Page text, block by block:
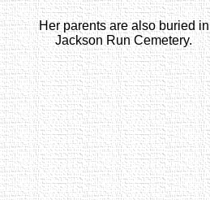
Her parents are also buried in
Jackson Run Cemetery.